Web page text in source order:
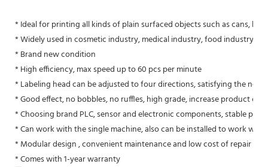
* Ideal for printing all kinds of plain surfaced objects such as cans,
* Widely used in cosmetic industry, medical industry, food industry,
* Brand new condition
* High efficiency, max speed up to 60 pcs per minute
* Labeling head can be adjusted to four directions, satisfying the
* Good effect, no bobbles, no ruffles, high grade, increase product
* Choosing brand PLC, sensor and electronic components, stable
* Can work with the single machine, also can be installed to work
* Modular design , convenient maintenance and low cost of repair
* Comes with 1-year warranty